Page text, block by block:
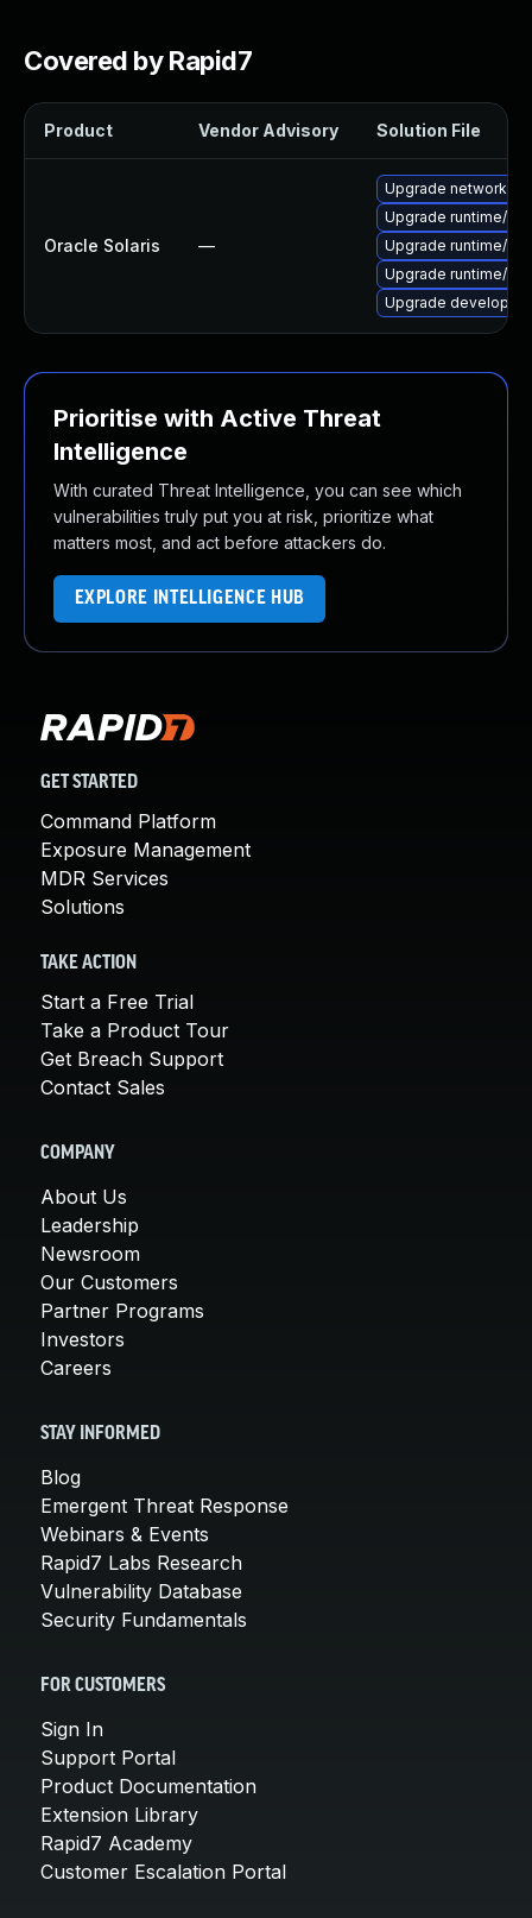
Covered by Rapid7
Product Vendor Advisory Solution File
Oracle Solaris —
Upgrade network/
Upgrade runtime/
Upgrade runtime/
Upgrade runtime/
Upgrade developer/
Prioritise with Active Threat
Intelligence
With curated Threat Intelligence, you can see which
vulnerabilities truly put you at risk, prioritize what
matters most, and act before attackers do.
EXPLORE INTELLIGENCE HUB
GET STARTED
Command Platform
Exposure Management
MDR Services
Solutions
TAKE ACTION
Start a Free Trial
Take a Product Tour
Get Breach Support
Contact Sales
COMPANY
About Us
Leadership
Newsroom
Our Customers
Partner Programs
Investors
Careers
STAY INFORMED
Blog
Emergent Threat Response
Webinars & Events
Rapid7 Labs Research
Vulnerability Database
Security Fundamentals
FOR CUSTOMERS
Sign In
Support Portal
Product Documentation
Extension Library
Rapid7 Academy
Customer Escalation Portal